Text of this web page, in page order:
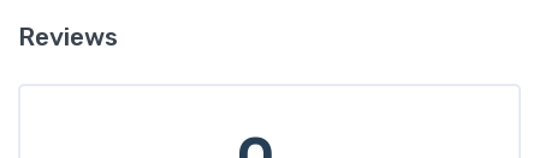
Reviews